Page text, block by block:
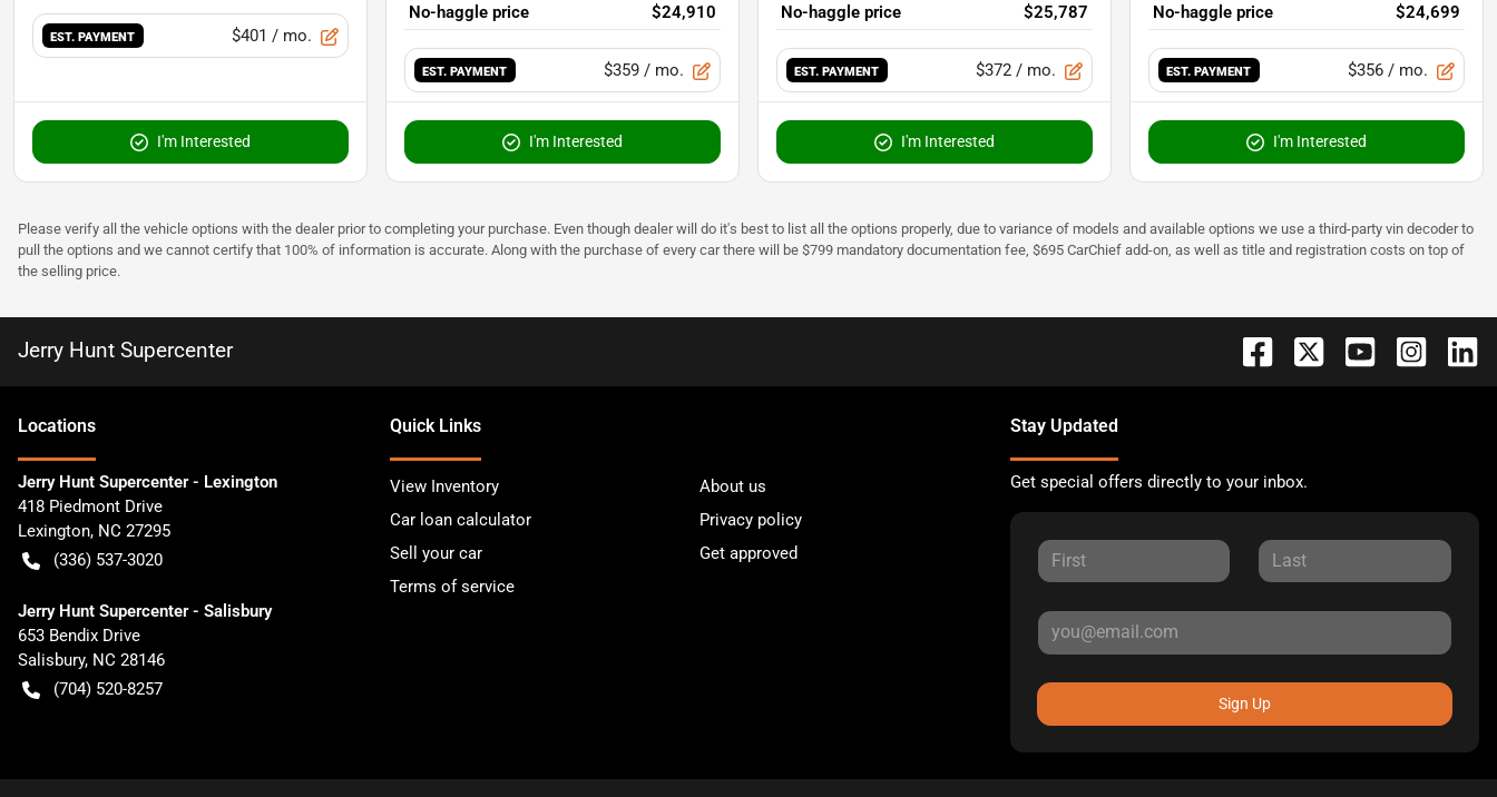
EST. PAYMENT $401 / mo.
I'm Interested
No-haggle price
$24,910
EST. PAYMENT $359 / mo.
I'm Interested
No-haggle price
$25,787
EST. PAYMENT $372 / mo.
I'm Interested
No-haggle price
$24,699
EST. PAYMENT $356 / mo.
I'm Interested
Please verify all the vehicle options with the dealer prior to completing your purchase. Even though dealer will do it's best to list all the options properly, due to variance of models and available options we use a third-party vin decoder to
pull the options and we cannot certify that 100% of information is accurate. Along with the purchase of every car there will be $799 mandatory documentation fee, $695 CarChief add-on, as well as title and registration costs on top of
the selling price.
Jerry Hunt Supercenter
Locations
Jerry Hunt Supercenter - Lexington
418 Piedmont Drive
Lexington, NC 27295
(336) 537-3020
Jerry Hunt Supercenter - Salisbury
653 Bendix Drive
Salisbury, NC 28146
(704) 520-8257
Quick Links
View Inventory
About us
Car loan calculator
Privacy policy
Sell your car
Get approved
Terms of service
Stay Updated
Get special offers directly to your inbox.
Sign Up